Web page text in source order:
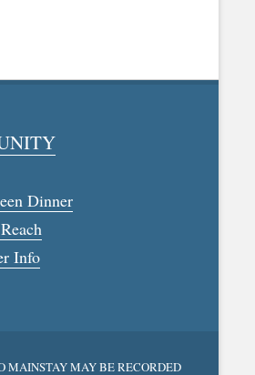
Dinner
Info
MAINSTAY MAY BE RECORDED